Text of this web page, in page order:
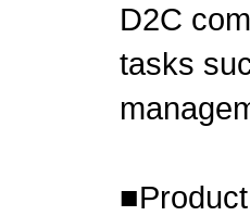
D2C
tasks